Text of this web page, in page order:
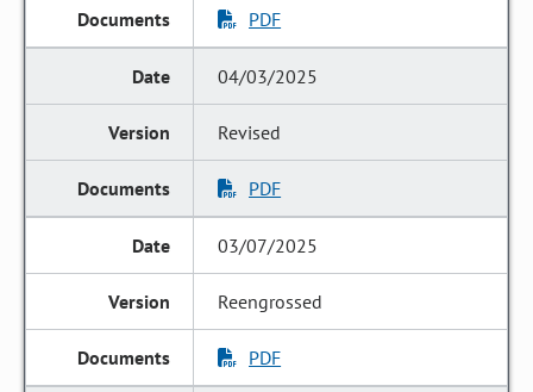
PDF
04/03/2025
Revised
PDF
03/07/2025
Reengrossed
PDF